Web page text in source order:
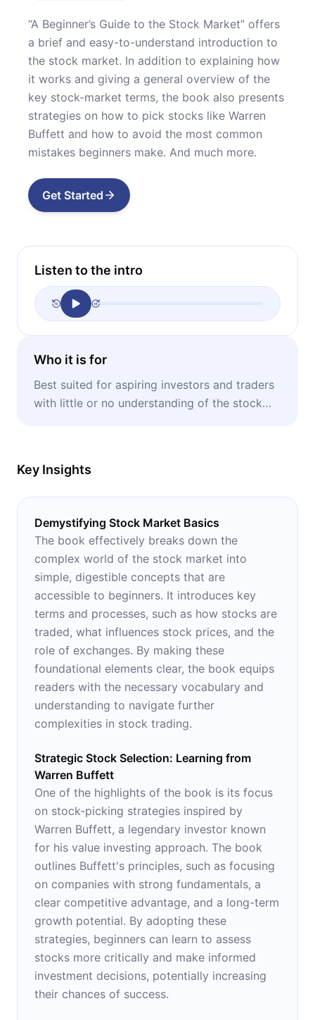
“A Beginner’s Guide to the Stock Market” offers
a brief and easy-to-understand introduction to
the stock market. In addition to explaining how
it works and giving a general overview of the
key stock-market terms, the book also presents
strategies on how to pick stocks like Warren
Buffett and how to avoid the most common
mistakes beginners make. And much more.
Get Started
Listen to the intro
Who it is for
Best suited for aspiring investors and traders
with little or no understanding of the stock
Key Insights
Demystifying Stock Market Basics
The book effectively breaks down the
complex world of the stock market into
simple, digestible concepts that are
accessible to beginners. It introduces key
terms and processes, such as how stocks are
traded, what influences stock prices, and the
role of exchanges. By making these
foundational elements clear, the book equips
readers with the necessary vocabulary and
understanding to navigate further
complexities in stock trading.
Strategic Stock Selection: Learning from
Warren Buffett
One of the highlights of the book is its focus
on stock-picking strategies inspired by
Warren Buffett, a legendary investor known
for his value investing approach. The book
outlines Buffett's principles, such as focusing
on companies with strong fundamentals, a
clear competitive advantage, and a long-term
growth potential. By adopting these
strategies, beginners can learn to assess
stocks more critically and make informed
investment decisions, potentially increasing
their chances of success.